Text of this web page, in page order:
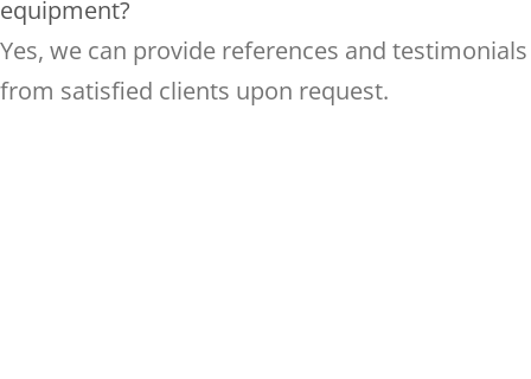
equipment?
Yes, we can provide references and testimonials
from satisfied clients upon request.